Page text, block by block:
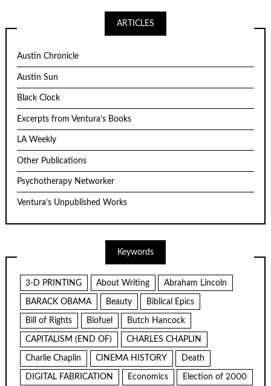
ARTICLES
Austin Chronicle
Austin Sun
Black Clock
Excerpts from Ventura’s Books
LA Weekly
Other Publications
Psychotherapy Networker
Ventura’s Unpublished Works
Keywords
3-D PRINTING About Writing Abraham Lincoln
BARACK OBAMA Beauty Biblical Epics
Bill of Rights Biofuel Butch Hancock
CAPITALISM (END OF) CHARLES CHAPLIN
Charlie Chaplin CINEMA HISTORY Death
DIGITAL FABRICATION Economics Election of 2000